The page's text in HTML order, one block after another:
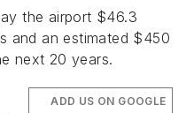
the airport $46.3
and an estimated $450
next 20 years.
ADD US ON GOOGLE